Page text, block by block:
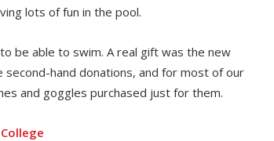
lots of fun in the pool.
be able to swim. A real gift was the new
hand donations, and for most of our
and goggles purchased just for them.